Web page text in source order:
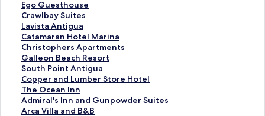
a
r
d
L
i
n
k
f
o
r
T
d
a
r
d
L
i
n
k
f
o
r
n
d
a
r
d
L
i
n
k
f
o
a
n
d
a
r
d
L
i
n
k
f
t
a
n
d
a
r
d
L
i
n
k
Ego Guesthouse
S
t
a
n
d
a
r
d
L
i
n
Crawlbay Suites
S
t
a
n
d
a
r
d
L
i
Lavista Antigua
S
t
a
n
d
a
r
d
L
Catamaran Hotel Marina
S
t
a
n
d
a
r
d
Christophers Apartments
S
t
a
n
d
a
r
Galleon Beach Resort
S
t
a
n
d
a
South Point Antigua
S
t
a
n
d
Copper and Lumber Store Hotel
S
t
a
n
The Ocean Inn
S
t
a
Admiral's Inn and Gunpowder Suites
S
t
Arca Villa and B&B
S